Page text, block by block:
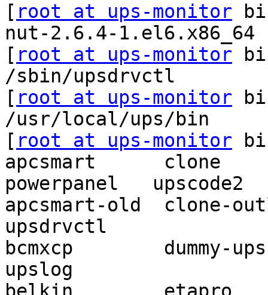
[ root at ups-monitor
nut-2.6.4-1.el6.x86_64
[ root at ups-monitor
/sbin/upsdrvctl
[ root at ups-monitor
/usr/local/ups/bin
[ root at ups-monitor
apcsmart      clone
powerpanel   upscode2
apcsmart-old  clone-
upsdrvctl
bcmxcp        dummy-
upslog